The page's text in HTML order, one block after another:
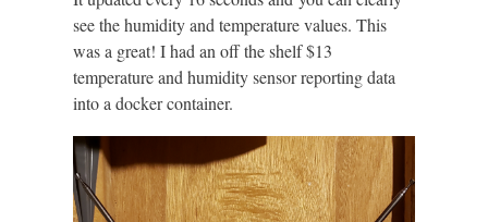
see the humidity and temperature values. This
was a great! I had an off the shelf $13
temperature and humidity sensor reporting data
into a docker container.